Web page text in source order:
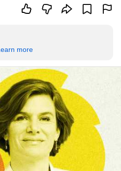
more